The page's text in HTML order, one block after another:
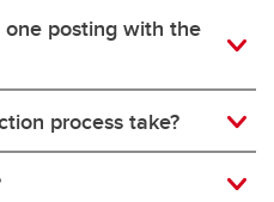
posting with the
process take?